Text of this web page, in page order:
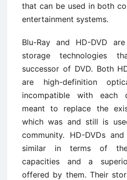
that can be used in both
entertainment systems.
Blu-Ray and HD-DVD
storage technologies
successor of DVD. Both
are high-definition
incompatible with each
meant to replace the
which was and still is
community. HD-DVDs
similar in terms of
capacities and a
offered by them. Their